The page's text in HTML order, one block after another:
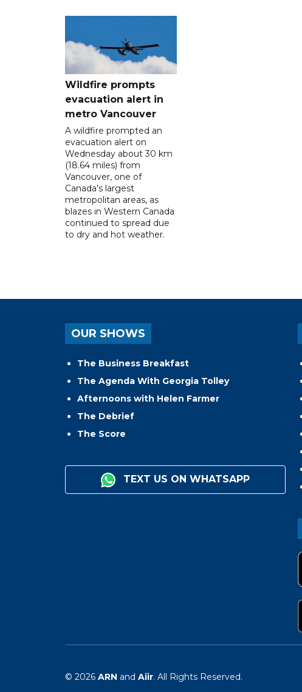
Wildfire prompts
evacuation alert in
metro Vancouver
A wildfire prompted an
evacuation alert on
Wednesday about 30 km
(18.64 miles) from
Vancouver, one of
Canada's largest
metropolitan areas, as
blazes in Western Canada
continued to spread due
to dry and hot weather.
OUR SHOWS
The Business Breakfast
The Agenda With Georgia Tolley
Afternoons with Helen Farmer
The Debrief
The Score
TEXT US ON WHATSAPP
© 2026 ARN and Aiir. All Rights Reserved.